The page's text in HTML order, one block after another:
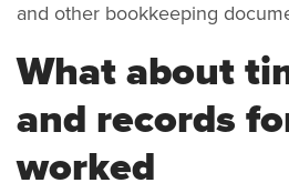
and other bookkeeping
What about
and records
worked